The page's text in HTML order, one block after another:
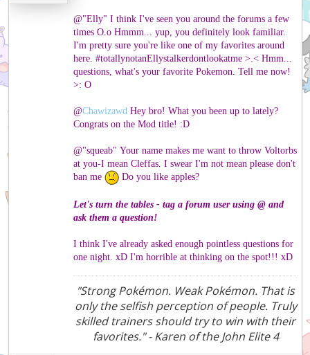
@"Elly" I think I've seen you around the forums a few
times O.o Hmmm... yup, you definitely look familiar.
I'm pretty sure you're like one of my favorites around
here. #totallynotanEllystalkerdontlookatme >.< Hmm...
questions, what's your favorite Pokemon. Tell me now!
>: O
@Chawizawd Hey bro! What you been up to lately?
Congrats on the Mod title! :D
@"squeab" Your name makes me want to throw Voltorbs
at you-I mean Cleffas. I swear I'm not mean please don't
ban me
Do you like apples?
Let's turn the tables - tag a forum user using @ and
ask them a question!
I think I've already asked enough pointless questions for
one night. xD I'm horrible at thinking on the spot!!! xD
"Strong Pokémon. Weak Pokémon. That is
only the selfish perception of people. Truly
skilled trainers should try to win with their
favorites." - Karen of the John Elite 4